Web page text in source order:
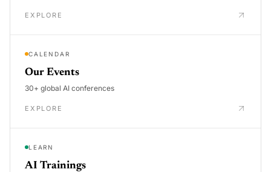
EXPLORE
CALENDAR
Our Events
30+ global AI conferences
EXPLORE
LEARN
AI Trainings